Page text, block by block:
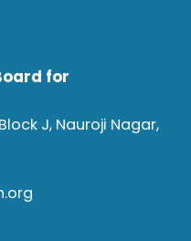
for
J, Nauroji Nagar,